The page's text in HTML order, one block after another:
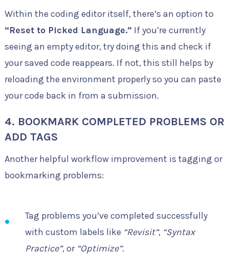
Within the coding editor itself, there’s an option to
“Reset to Picked Language.” If you’re currently
seeing an empty editor, try doing this and check if
your saved code reappears. If not, this still helps by
reloading the environment properly so you can paste
your code back in from a submission.
4. BOOKMARK COMPLETED PROBLEMS OR
ADD TAGS
Another helpful workflow improvement is tagging or
bookmarking problems:
Tag problems you’ve completed successfully
with custom labels like “Revisit”, “Syntax
Practice”, or “Optimize”.